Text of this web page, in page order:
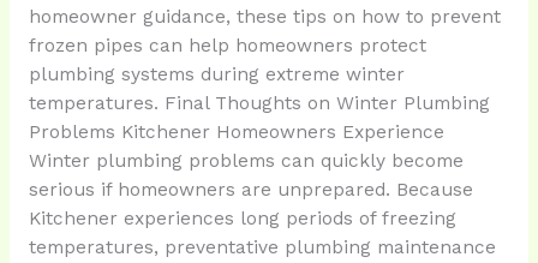
homeowner guidance, these tips on how to prevent
frozen pipes can help homeowners protect
plumbing systems during extreme winter
temperatures. Final Thoughts on Winter Plumbing
Problems Kitchener Homeowners Experience
Winter plumbing problems can quickly become
serious if homeowners are unprepared. Because
Kitchener experiences long periods of freezing
temperatures, preventative plumbing maintenance